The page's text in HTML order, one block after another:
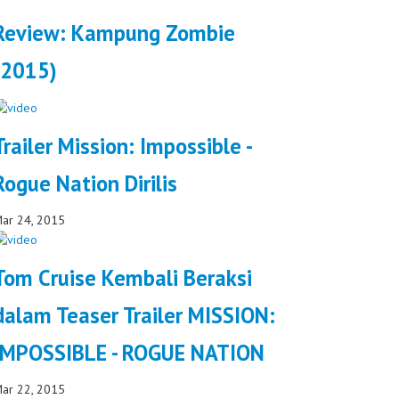
Kampung Zombie
Mission: Impossible -
Nation Dirilis
24, 2015
Cruise Kembali Beraksi
Teaser Trailer MISSION:
- ROGUE NATION
22, 2015